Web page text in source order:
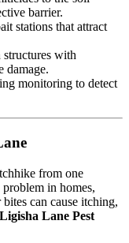
barrier.
stations that attract
structures with
damage.
monitoring to detect
from one
in homes,
can cause itching,
Ligisha Lane Pest